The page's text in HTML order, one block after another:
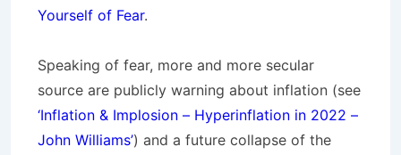
Yourself of Fear.
Speaking of fear, more and more secular
source are publicly warning about inflation (see
‘Inflation & Implosion – Hyperinflation in 2022 –
John Williams’) and a future collapse of the